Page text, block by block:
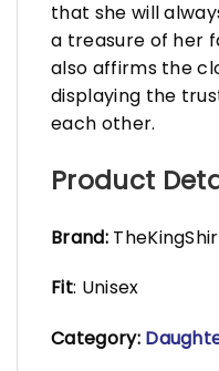
that she will
a treasure of her
also affirms the
displaying the
each other.
Product
Brand:
Fit: Unisex
Category: